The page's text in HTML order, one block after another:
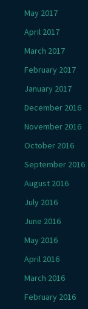
May 2017
April 2017
March 2017
February 2017
January 2017
December 2016
November 2016
October 2016
September 2016
August 2016
July 2016
June 2016
May 2016
April 2016
March 2016
February 2016